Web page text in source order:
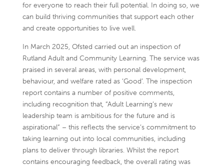
for everyone to reach their full potential. In doing so, we
can build thriving communities that support each other
and create opportunities to live well.
In March 2025, Ofsted carried out an inspection of
Rutland Adult and Community Learning. The service was
praised in several areas, with personal development,
behaviour, and welfare rated as ‘Good’. The inspection
report contains a number of positive comments,
including recognition that, “Adult Learning’s new
leadership team is ambitious for the future and is
aspirational” – this reflects the service’s commitment to
taking learning out into local communities, including
plans to deliver through libraries. Whilst the report
contains encouraging feedback, the overall rating was